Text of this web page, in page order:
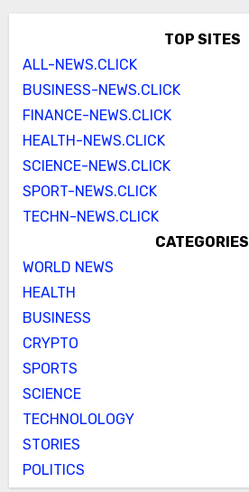
TOP SITES
ALL-NEWS.CLICK
BUSINESS-NEWS.CLICK
FINANCE-NEWS.CLICK
HEALTH-NEWS.CLICK
SCIENCE-NEWS.CLICK
SPORT-NEWS.CLICK
TECHN-NEWS.CLICK
CATEGORIES
WORLD NEWS
HEALTH
BUSINESS
CRYPTO
SPORTS
SCIENCE
TECHNOLOLOGY
STORIES
POLITICS